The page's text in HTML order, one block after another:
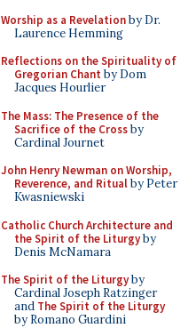
Worship as a Revelationby Dr.
Laurence Hemming
Reflections on the Spirituality of
Gregorian Chant by Dom
Jacques Hourlier
The Mass: The Presence of the
Sacrifice of the Crossby
Cardinal Journet
John Henry Newman on Worship,
Reverence, and Ritualby Peter
Kwasniewski
Catholic Church Architecture and
the Spirit of the Liturgyby
Denis McNamara
The Spirit of the Liturgyby
Cardinal Joseph Ratzinger
and The Spirit of the Liturgy
by Romano Guardini